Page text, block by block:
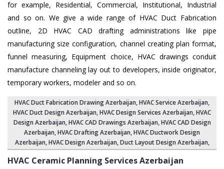
for example, Residential, Commercial, Institutional, Industrial
and so on. We give a wide range of HVAC Duct Fabrication
outline, 2D HVAC CAD drafting administrations like pipe
manufacturing size configuration, channel creating plan format,
funnel measuring, Equipment choice, HVAC drawings conduit
manufacture channeling lay out to developers, inside originator,
temporary workers, modeler and so on.
HVAC Duct Fabrication Drawing Azerbaijan, HVAC Service Azerbaijan,
HVAC Duct Design Azerbaijan,HVAC Design Services Azerbaijan, HVAC
Design Azerbaijan,HVAC CAD Drawings Azerbaijan, HVAC CAD Design
Azerbaijan,HVAC Drafting Azerbaijan, HVAC Ductwork Design
Azerbaijan, HVAC Design Azerbaijan,Duct Layout Design Azerbaijan,
HVAC Ceramic Planning ServicesAzerbaijan